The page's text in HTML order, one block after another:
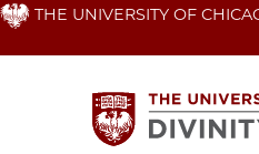
Skip THE UNIVERSITY OF